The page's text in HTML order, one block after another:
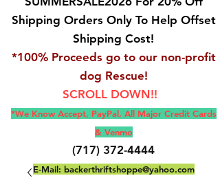
Shipping Orders Only To Help Offset
Shipping Cost!
*100% Proceeds go to our non-profit
dog Rescue!
SCROLL DOWN!!
*We Know Accept, PayPal, All Major Credit Cards
& Venmo
(717) 372-4444
E-Mail: backerthriftshoppe@yahoo.com